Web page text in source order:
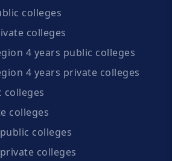
colleges
colleges
4 years public colleges
4 years private colleges
colleges
colleges
colleges
colleges